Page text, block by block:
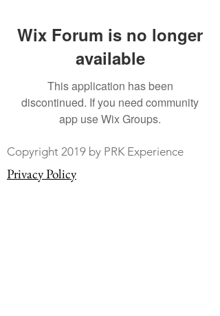
Wix Forum is no longer
available
This application has been
discontinued. If you need community
app use Wix Groups.
Copyright 2019 by PRK Experience
Privacy Policy